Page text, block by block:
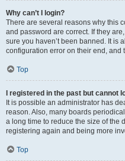
Why can’t I login?
There are several reasons why this
and password are correct. If they
sure you haven’t been banned. It is
configuration error on their end, and
Top
I registered in the past but cannot
It is possible an administrator has
reason. Also, many boards
a long time to reduce the size of the
registering again and being more
Top